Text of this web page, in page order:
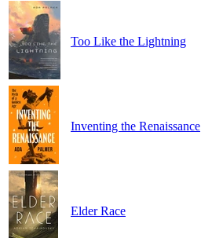
Too Like the Lightning
Inventing the Renaissance
Elder Race